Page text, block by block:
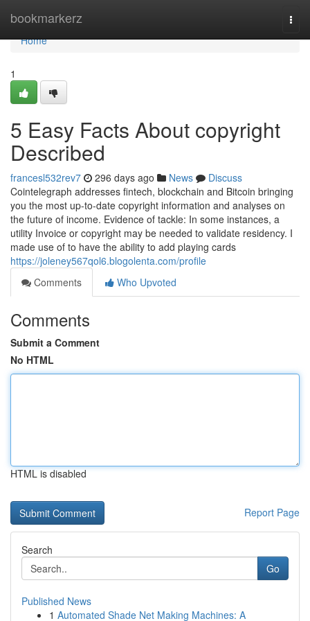
bookmarkerz
Home
Home
1
5 Easy Facts About copyright
Described
francesl532rev7 296 days ago News
Discuss
Cointelegraph addresses fintech, blockchain and Bitcoin bringing
you the most up-to-date copyright information and analyses on
the future of income. Evidence of tackle: In some instances, a
utility Invoice or copyright may be needed to validate residency. I
made use of to have the ability to add playing cards
https://joleney567qol6.blogolenta.com/profile
Comments
Who Upvoted
Comments
Submit a Comment
No HTML
HTML is disabled
Report Page
Search
Go
Published News
1 Automated Shade Net Making Machines: A